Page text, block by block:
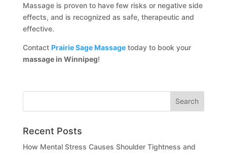
Massage is proven to have few risks or negative side
effects, and is recognized as safe, therapeutic and
effective.
Contact Prairie Sage Massage today to book your
massage in Winnipeg!
Recent Posts
How Mental Stress Causes Shoulder Tightness and